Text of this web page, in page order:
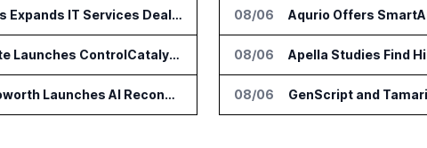
Infosys Expands IT Services Deal With Metsä Group
Deloitte Launches ControlCatalyst.AI for Audit and Risk Teams
Cryptoworth Launches AI Reconciliation Agent for Enterprise Finance Teams
08/06
08/06
08/06